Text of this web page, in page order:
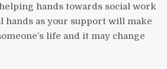
hands towards social work
hands as your support will make
life and it may change